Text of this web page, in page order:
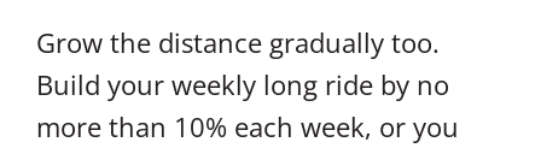
Grow the distance gradually too.
Build your weekly long ride by no
more than 10% each week, or you